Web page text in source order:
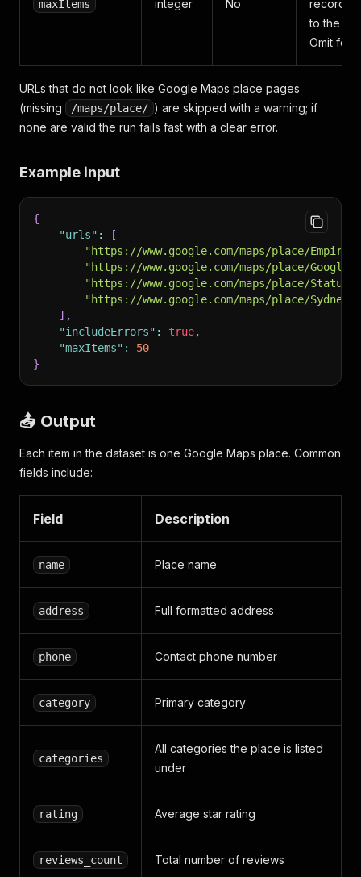
maxItems integer No
records
to the
Omit for
URLs that do not look like Google Maps place pages
(missing
/maps/place/ ) are skipped with a warning; if
none are valid the run fails fast with a clear error.
Example input
{
"urls" :
[
"https://www.google.com/maps/place/
"https://www.google.com/maps/place/
"https://www.google.com/maps/place/
"https://www.google.com/maps/place/
] ,
"includeErrors" : true,
"maxItems" :
50
}
📤 Output
Each item in the dataset is one Google Maps place. Common
fields include:
Field Description
name Place name
address Full formatted address
phone Contact phone number
category Primary category
categories
All categories the place is listed
under
rating Average star rating
reviews_count Total number of reviews